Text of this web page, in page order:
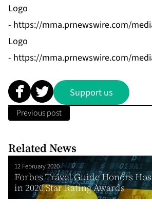
Logo
- https://mma.prnewswire.com/
Logo
- https://mma.prnewswire.com/
Support us
Previous post
Related News
12 February 2020
Forbes Travel Guide Honors
in 2020 Star Rating Awards